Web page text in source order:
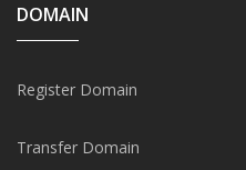
DOMAIN
Register Domain
Transfer Domain